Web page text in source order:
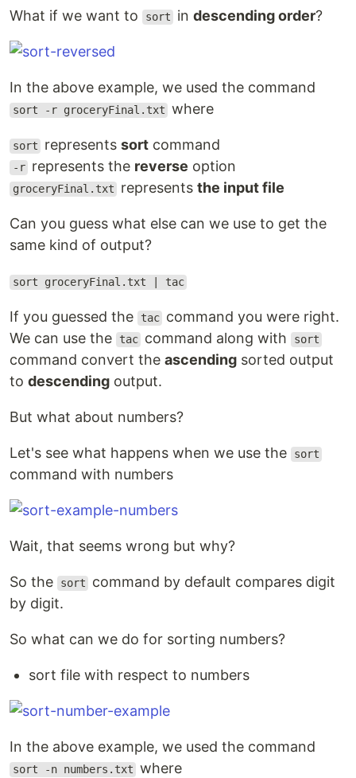
What if we want to sort indescending order?
In the above example, we used the command
sort -r groceryFinal.txt where
sort representssort command
-r represents the reverse option
groceryFinal.txt representsthe input file
Can you guess what else can we use to get the
same kind of output?
sort groceryFinal.txt | tac
If you guessed the tac command you were right.
We can use the
tac command along with sort
command convert the ascending sorted output
to descending output.
But what about numbers?
Let's see what happens when we use the sort
command with numbers
Wait, that seems wrong but why?
So the sort
command by default compares digit
by digit.
So what can we do for sorting numbers?
sort file with respect to numbers
In the above example, we used the command
sort -n numbers.txt where